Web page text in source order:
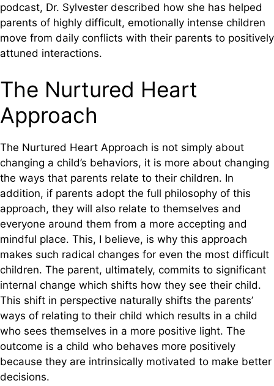
podcast, Dr. Sylvester described how she has helped
parents of highly difficult, emotionally intense children
move from daily conflicts with their parents to positively
attuned interactions.
The Nurtured Heart
Approach
The Nurtured Heart Approach is not simply about
changing a child’s behaviors, it is more about changing
the ways that parents relate to their children. In
addition, if parents adopt the full philosophy of this
approach, they will also relate to themselves and
everyone around them from a more accepting and
mindful place. This, I believe, is why this approach
makes such radical changes for even the most difficult
children. The parent, ultimately, commits to significant
internal change which shifts how they see their child.
This shift in perspective naturally shifts the parents’
ways of relating to their child which results in a child
who sees themselves in a more positive light. The
outcome is a child who behaves more positively
because they are intrinsically motivated to make better
decisions.